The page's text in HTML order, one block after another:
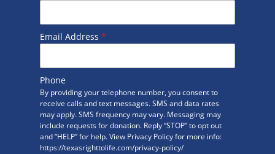
Email Address *
Phone
By providing your telephone number, you consent to
receive calls and text messages. SMS and data rates
may apply. SMS frequency may vary. Messaging may
include requests for donation. Reply “STOP” to opt out
and “HELP” for help. View Privacy Policy for more info:
https://texasrighttolife.com/privacy-policy/